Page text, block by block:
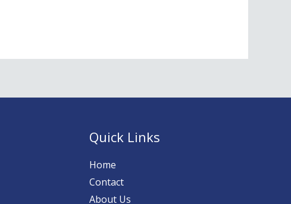
Quick Links
Home
Contact
About Us